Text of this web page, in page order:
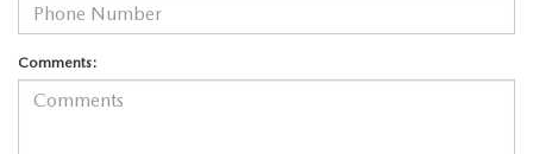
Comments: